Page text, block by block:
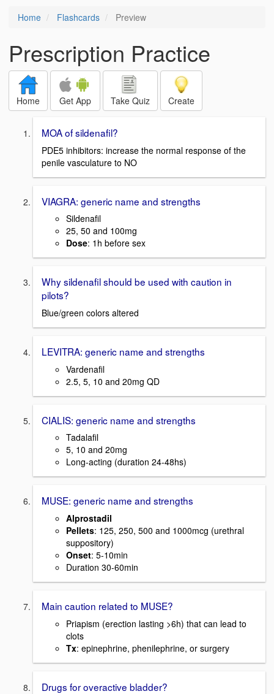
Home Flashcards Preview
Prescription Practice
Home Get App Take Quiz Create
MOA of sildenafil?
PDE5 inhibitors: increase the normal response of the
penile vasculature to NO
VIAGRA: generic name and strengths
Sildenafil
25, 50 and 100mg
Dose: 1h before sex
Why sildenafil should be used with caution in
pilots?
Blue/green colors altered
LEVITRA: generic name and strengths
Vardenafil
2.5, 5, 10 and 20mg QD
CIALIS: generic name and strengths
Tadalafil
5, 10 and 20mg
Long-acting (duration 24-48hs)
MUSE: generic name and strengths
Alprostadil
Pellets: 125, 250, 500 and 1000mcg (urethral
suppository)
Onset: 5-10min
Duration 30-60min
Main caution related to MUSE?
Priapism (erection lasting >6h) that can lead to
clots
Tx: epinephrine, phenilephrine, or surgery
Drugs for overactive bladder?